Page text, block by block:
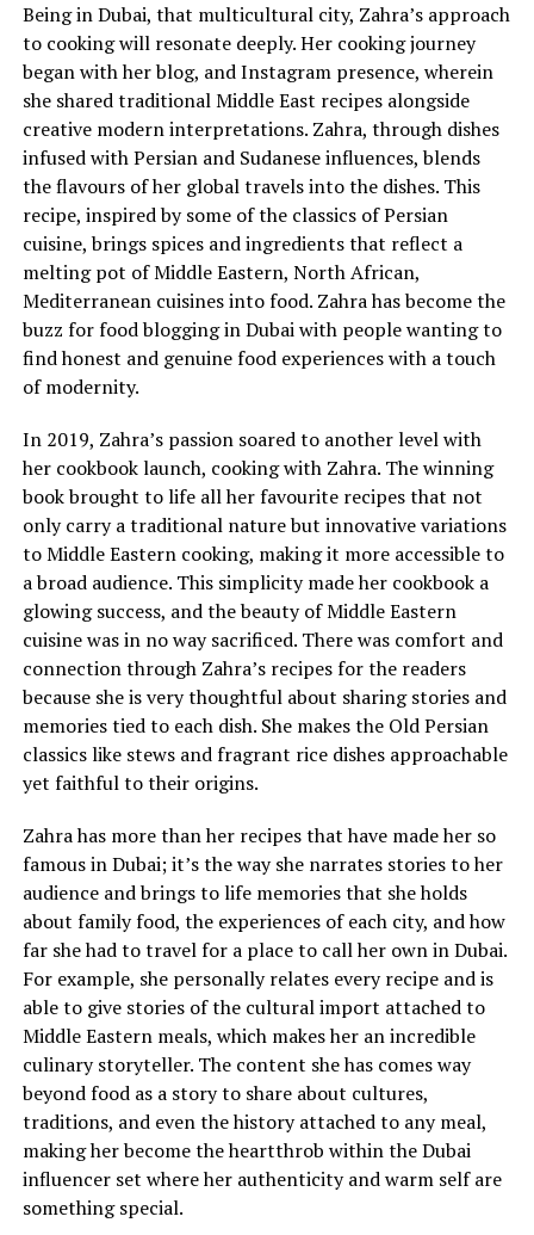
Being in Dubai, that multicultural city, Zahra’s approach
to cooking will resonate deeply. Her cooking journey
began with her blog, and Instagram presence, wherein
she shared traditional Middle East recipes alongside
creative modern interpretations. Zahra, through dishes
infused with Persian and Sudanese influences, blends
the flavours of her global travels into the dishes. This
recipe, inspired by some of the classics of Persian
cuisine, brings spices and ingredients that reflect a
melting pot of Middle Eastern, North African,
Mediterranean cuisines into food. Zahra has become the
buzz for food blogging in Dubai with people wanting to
find honest and genuine food experiences with a touch
of modernity.
In 2019, Zahra’s passion soared to another level with
her cookbook launch, cooking with Zahra. The winning
book brought to life all her favourite recipes that not
only carry a traditional nature but innovative variations
to Middle Eastern cooking, making it more accessible to
a broad audience. This simplicity made her cookbook a
glowing success, and the beauty of Middle Eastern
cuisine was in no way sacrificed. There was comfort and
connection through Zahra’s recipes for the readers
because she is very thoughtful about sharing stories and
memories tied to each dish. She makes the Old Persian
classics like stews and fragrant rice dishes approachable
yet faithful to their origins.
Zahra has more than her recipes that have made her so
famous in Dubai; it’s the way she narrates stories to her
audience and brings to life memories that she holds
about family food, the experiences of each city, and how
far she had to travel for a place to call her own in Dubai.
For example, she personally relates every recipe and is
able to give stories of the cultural import attached to
Middle Eastern meals, which makes her an incredible
culinary storyteller. The content she has comes way
beyond food as a story to share about cultures,
traditions, and even the history attached to any meal,
making her become the heartthrob within the Dubai
influencer set where her authenticity and warm self are
something special.